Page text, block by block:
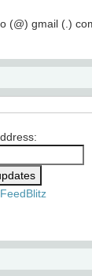
(@) gmail (.)
FeedBlitz